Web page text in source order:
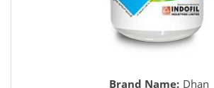
Brand Name: Dhan